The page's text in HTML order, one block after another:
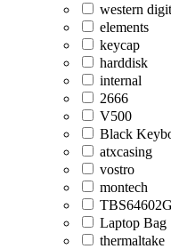
western
elements
keycap
harddisk
internal
2666
V500
Black
atxcasing
vostro
montech
Laptop Bag
thermaltake